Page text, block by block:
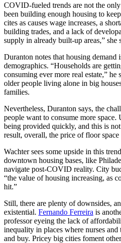
COVID-fueled trends are not the
been building enough housing to
cites as causes wage increases, a
building trades, and a lack of
supply in already built-up areas,” she
Duranton notes that housing demand
demographics. “Households are
consuming ever more real estate,”
older people living alone in big
families.
Nevertheless, Duranton says, the
people want to consume more space.
being provided quickly, and this is
result, overall, the price of floor
Wachter sees some upside in this
downtown housing bases, like
navigate post-COVID reality. City
“the value of housing increasing, as
hit.”
Still, there are plenty of downsides,
existential. Fernando Ferreira is
professor eyeing the lack of
inequality in places where nurses and
and buy. Pricey big cities foment